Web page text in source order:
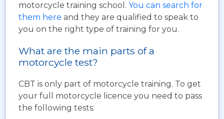
motorcycle training school. You can search for
them here and they are qualified to speak to
you on the right type of training for you.
What are the main parts of a
motorcycle test?
CBT is only part of motorcycle training. To get
your full motorcycle licence you need to pass
the following tests: